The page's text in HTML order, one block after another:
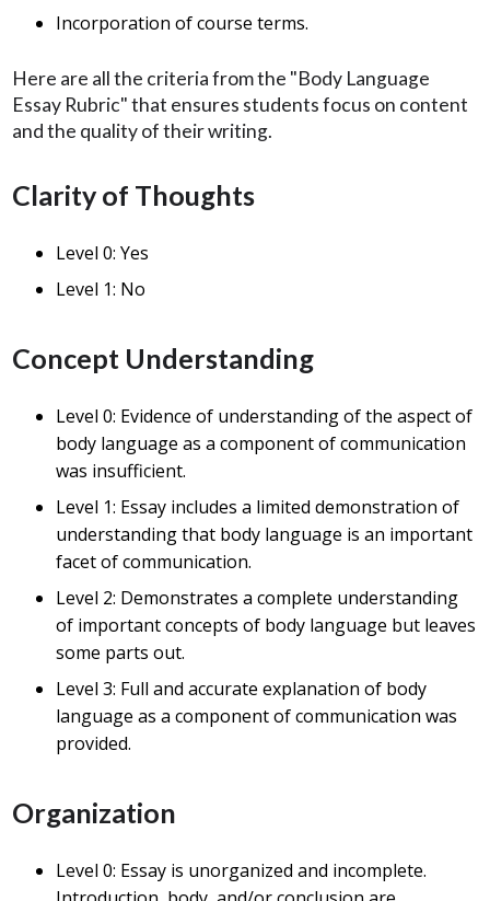
Incorporation of course terms.
Here are all the criteria from the "Body Language
Essay Rubric" that ensures students focus on content
and the quality of their writing.
Clarity of Thoughts
Level 0: Yes
Level 1: No
Concept Understanding
Level 0: Evidence of understanding of the aspect of
body language as a component of communication
was insufficient.
Level 1: Essay includes a limited demonstration of
understanding that body language is an important
facet of communication.
Level 2: Demonstrates a complete understanding
of important concepts of body language but leaves
some parts out.
Level 3: Full and accurate explanation of body
language as a component of communication was
provided.
Organization
Level 0: Essay is unorganized and incomplete.